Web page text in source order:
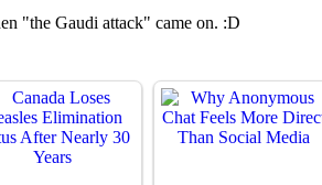
"the Gaudi attack" came on. :D